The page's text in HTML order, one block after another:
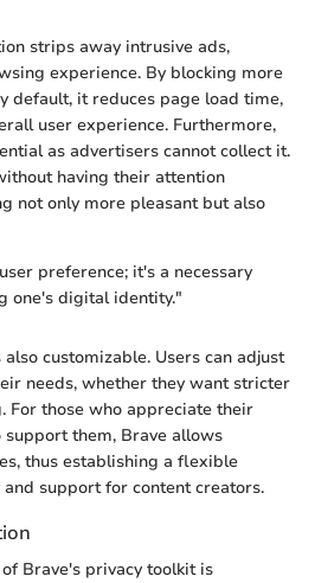
strips away intrusive ads,
experience. By blocking more
default, it reduces page load time,
user experience. Furthermore,
as advertisers cannot collect it.
having their attention
not only more pleasant but also
preference; it's a necessary
one's digital identity."
customizable. Users can adjust
needs, whether they want stricter
For those who appreciate their
them, Brave allows
thus establishing a flexible
support for content creators.
Brave's privacy toolkit is